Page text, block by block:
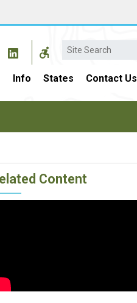
Search
Info States Contact Us
Content